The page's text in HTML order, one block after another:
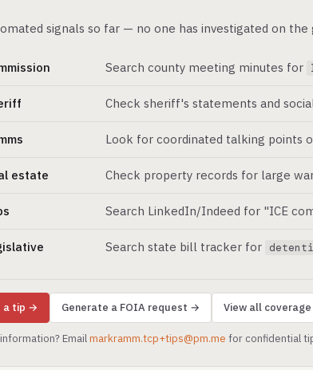
signals so far — no one has investigated on the
Search county meeting minutes for
Check sheriff's statements and
Look for coordinated talking points
estate Check property records for large
Search LinkedIn/Indeed for "ICE
Search state bill tracker for
a tip → Generate a FOIA request → View all
Emailmarkramm.tcp+tips@pm.me for confidential